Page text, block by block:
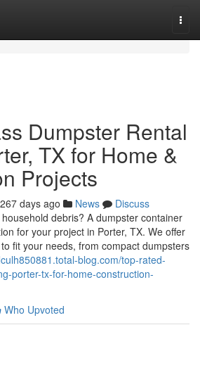
Dumpster Rental
TX for Home &
Projects
267 days ago News
Discuss
debris? A dumpster container
for your project in Porter, TX. We offer
fit your needs, from compact dumpsters
blog.com/top-rated-
porter-tx-for-home-construction-
Who Upvoted